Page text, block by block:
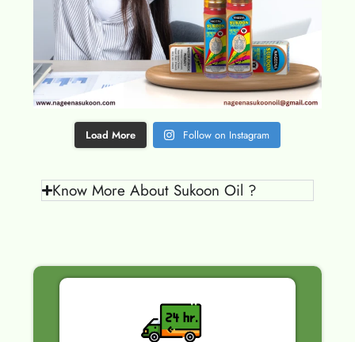
Load More Follow on Instagram
Know More About Sukoon Oil ?